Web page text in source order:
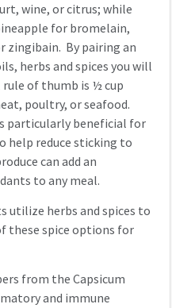
wine, or citrus; while
for bromelain,
zingibain. By pairing an
herbs and spices you will
of thumb is ½ cup
poultry, or seafood.
particularly beneficial for
help reduce sticking to
can add an
to any meal.
utilize herbs and spices to
these spice options for
from the Capsicum
and immune